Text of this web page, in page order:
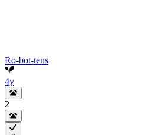
Ro-bot-tens
4y
2